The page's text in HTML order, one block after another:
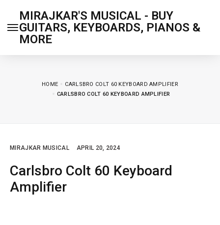
MIRAJKAR'S MUSICAL - BUY
GUITARS, KEYBOARDS, PIANOS &
MORE
HOME
CARLSBRO COLT 60 KEYBOARD AMPLIFIER
CARLSBRO COLT 60 KEYBOARD AMPLIFIER
MIRAJKAR MUSICAL APRIL 20, 2024
Carlsbro Colt 60 Keyboard
Amplifier